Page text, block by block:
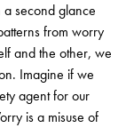
second glance
from worry
and the other, we
Imagine if we
agent for our
is a misuse of